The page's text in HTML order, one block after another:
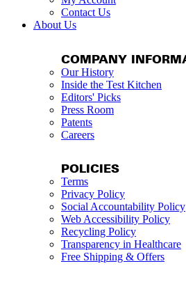
Contact Us
About Us
COMPANY
Our History
Inside the Test Kitchen
Editors' Picks
Press Room
Patents
Careers
POLICIES
Terms
Privacy Policy
Social Accountability Policy
Web Accessibility Policy
Recycling Policy
Transparency in Healthcare
Free Shipping & Offers